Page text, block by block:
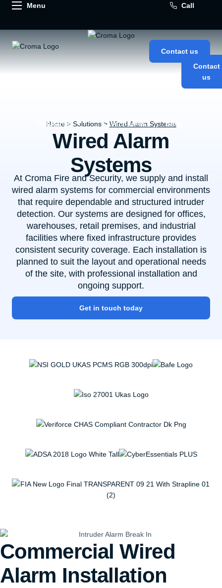
Call
Industries Case studies Blog
Contact
us
Contact us
Home > Solutions > Wired Alarm Systems
Wired Alarm
Systems
At Croma Fire and Security, we supply and install
wired alarm systems for commercial environments
that require dependable and structured intruder
detection. Our systems are designed for offices,
warehouses, retail premises, and industrial
facilities where fixed infrastructure provides
consistent security coverage. Each installation is
planned to suit the layout and operational needs
of the site, with professional installation and
ongoing support.
Get in touch today
Commercial Wired
Alarm Installation